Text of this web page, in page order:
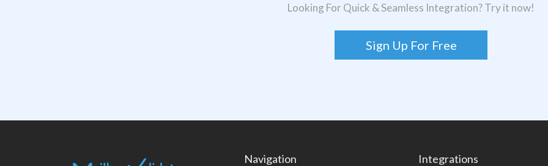
Looking For Quick & Seamless Integration? Try it now!
Sign Up For Free
Navigation Integrations